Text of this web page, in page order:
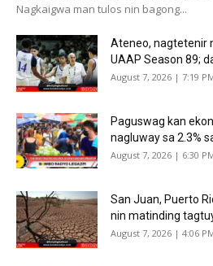
Nagkaigwa man tulos nin bagong...
Ateneo, nagtetenir
UAAP Season 89;
August 7, 2026 | 7:19
Paguswag kan
nagluway sa 2.3%
August 7, 2026 | 6:30
San Juan, Puerto
nin matinding
August 7, 2026 | 4:06